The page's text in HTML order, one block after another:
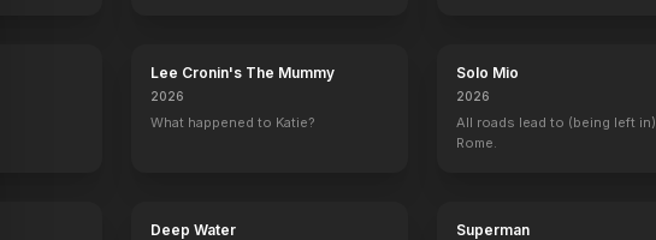
Lee Cronin's The Mummy
2026
What happened to Katie?
Solo Mio
2026
All roads lead to (being left in)
Rome.
Deep Water Superman